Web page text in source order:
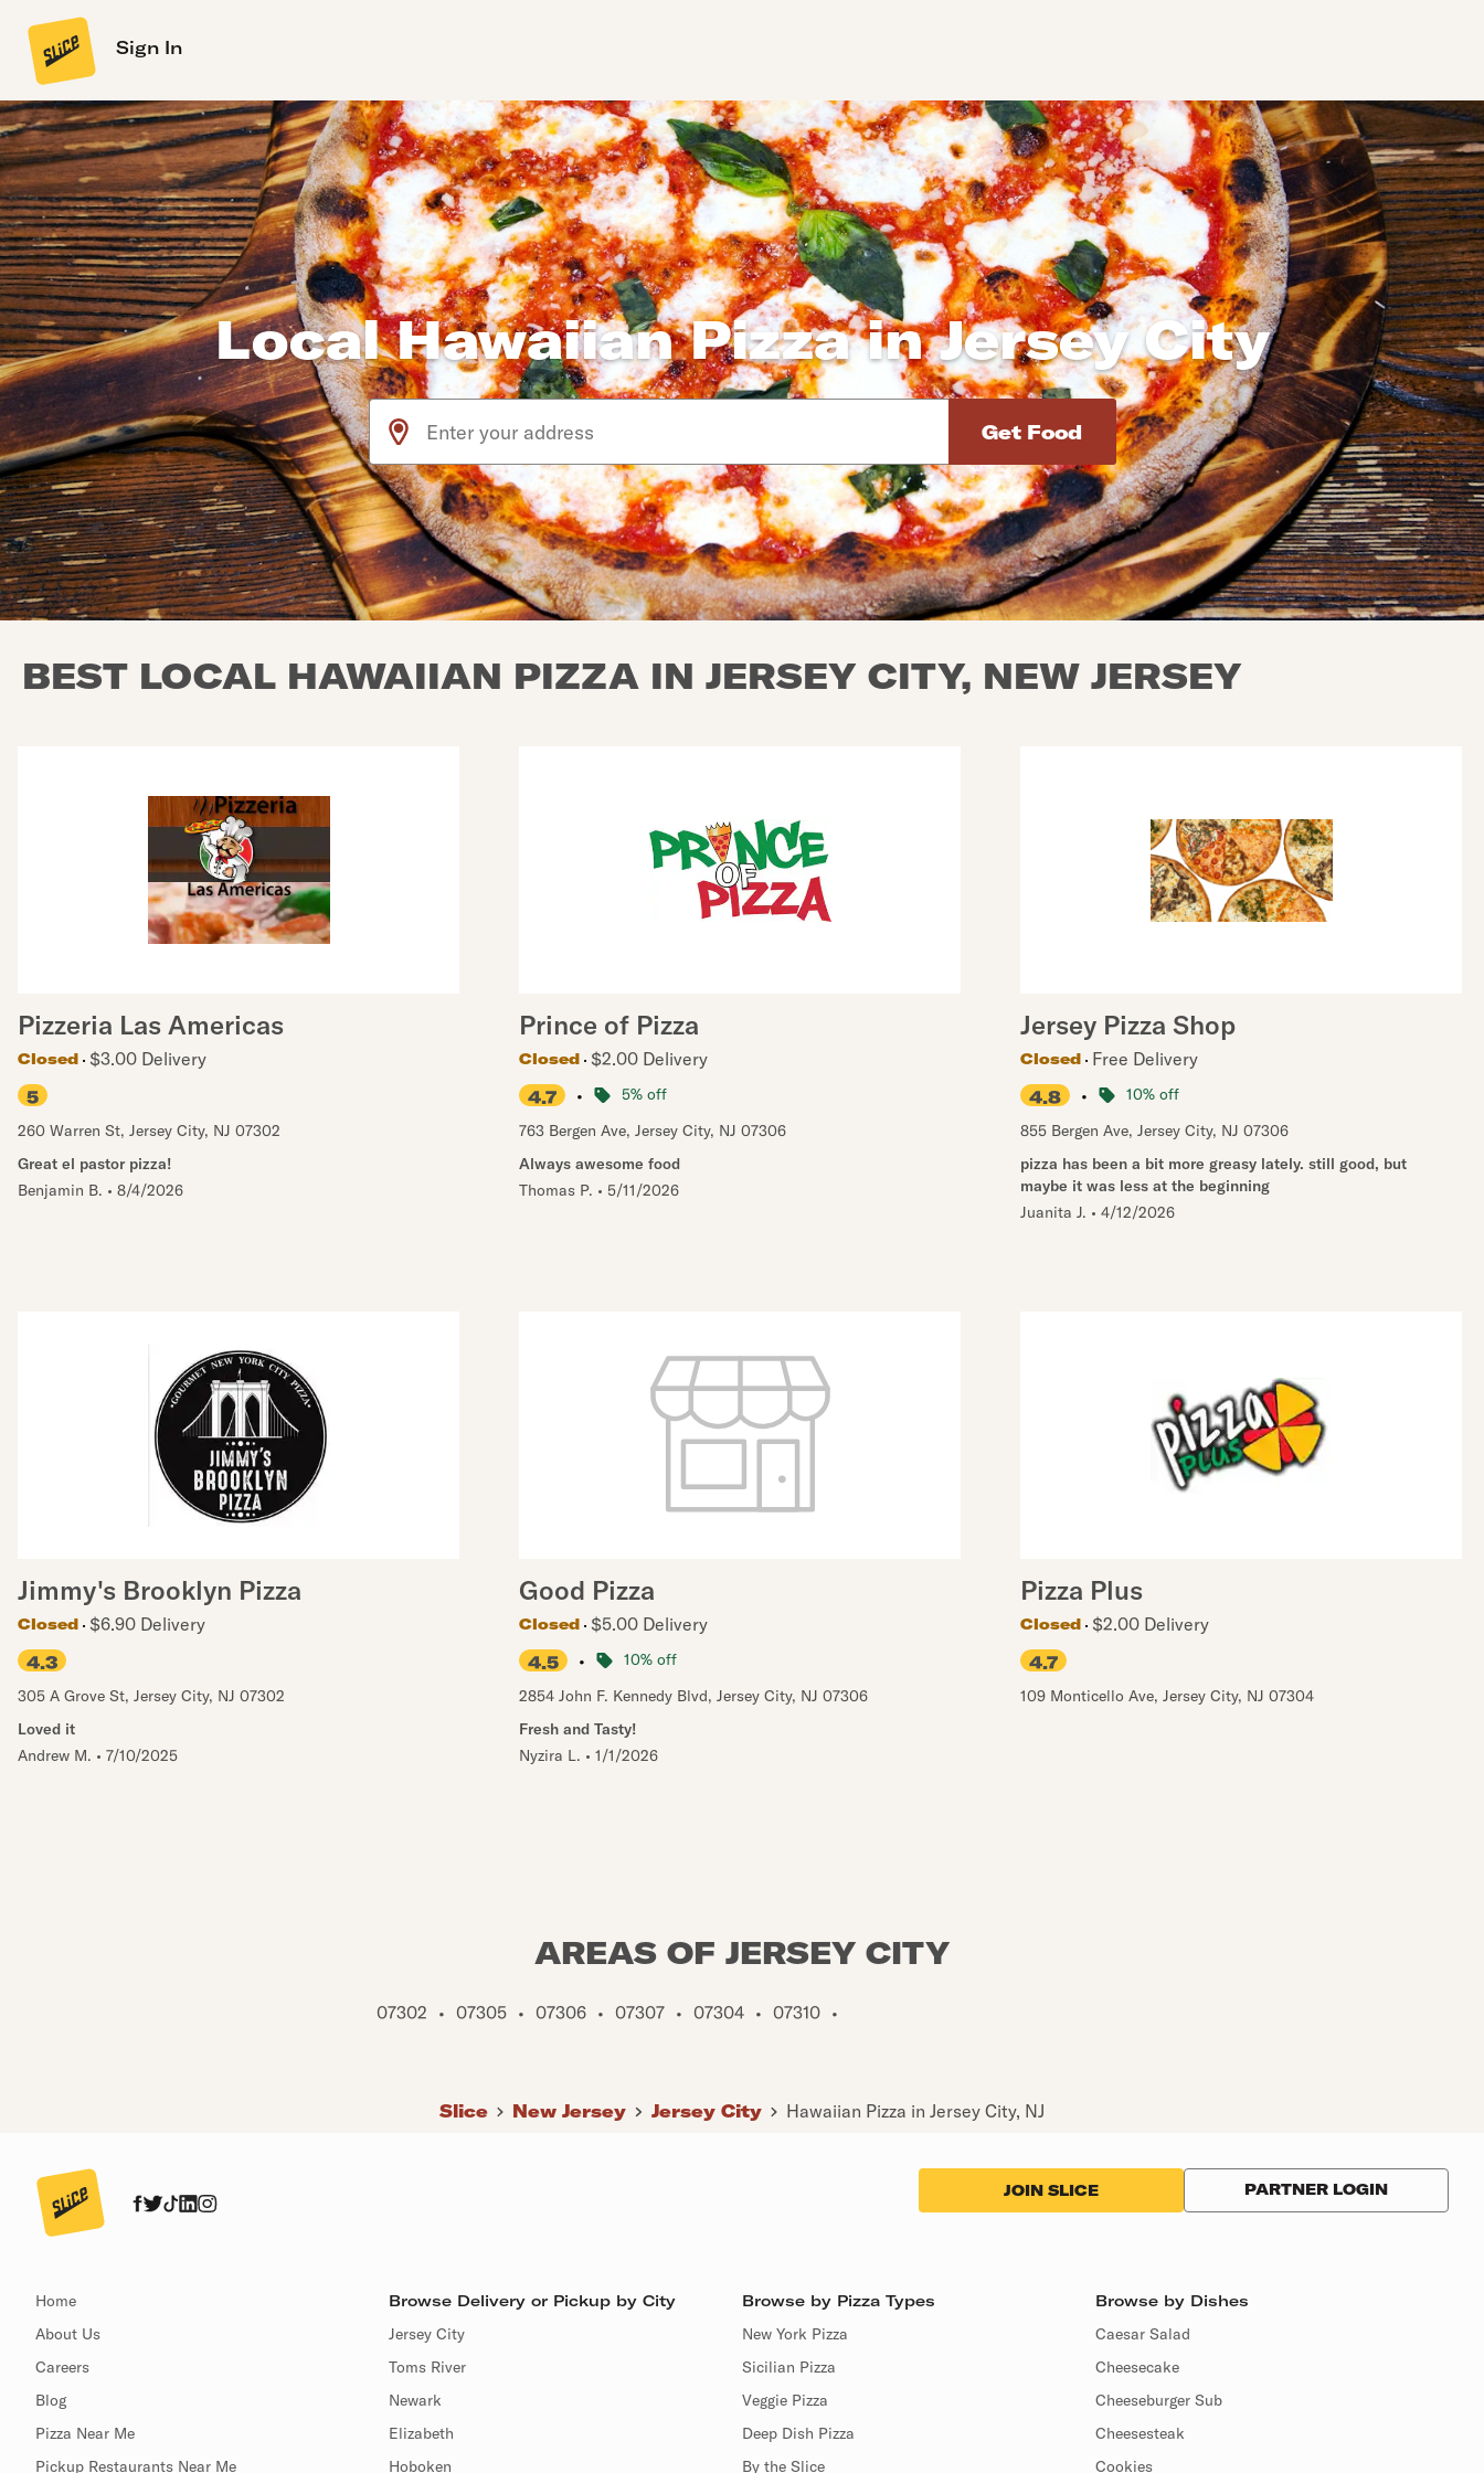
Sign In
Local Hawaiian Pizza in Jersey City
Use arrow up and arrow down keys to navigate through the available suggested addresses. Use Enter to select the address.
BEST LOCAL HAWAIIAN PIZZA IN JERSEY CITY, NEW JERSEY
Pizzeria Las Americas
Closed
$3.00 Delivery
5
260 Warren St, Jersey City, NJ 07302
Great el pastor pizza!
Benjamin B. • 8/4/2026
Prince of Pizza
Closed
$2.00 Delivery
4.7
•
5% off
763 Bergen Ave, Jersey City, NJ 07306
Always awesome food
Thomas P. • 5/11/2026
Jersey Pizza Shop
Closed
Free Delivery
4.8
•
10% off
855 Bergen Ave, Jersey City, NJ 07306
pizza has been a bit more greasy lately. still good, but
maybe it was less at the beginning
Juanita J. • 4/12/2026
Jimmy's Brooklyn Pizza
Closed
$6.90 Delivery
4.3
305 A Grove St, Jersey City, NJ 07302
Loved it
Andrew M. • 7/10/2025
Good Pizza
Closed
$5.00 Delivery
4.5
•
10% off
2854 John F. Kennedy Blvd, Jersey City, NJ 07306
Fresh and Tasty!
Nyzira L. • 1/1/2026
Pizza Plus
Closed
$2.00 Delivery
4.7
109 Monticello Ave, Jersey City, NJ 07304
AREAS OF JERSEY CITY
07302 • 07305 • 07306 • 07307 • 07304 • 07310 •
Slice New Jersey Jersey City Hawaiian Pizza in Jersey City, NJ
JOIN SLICE PARTNER LOGIN
Home
About Us
Careers
Blog
Pizza Near Me
Pickup Restaurants Near Me
Browse Delivery or Pickup by City
Jersey City
Toms River
Newark
Elizabeth
Hoboken
Browse by Pizza Types
New York Pizza
Sicilian Pizza
Veggie Pizza
Deep Dish Pizza
By the Slice
Browse by Dishes
Caesar Salad
Cheesecake
Cheeseburger Sub
Cheesesteak
Cookies